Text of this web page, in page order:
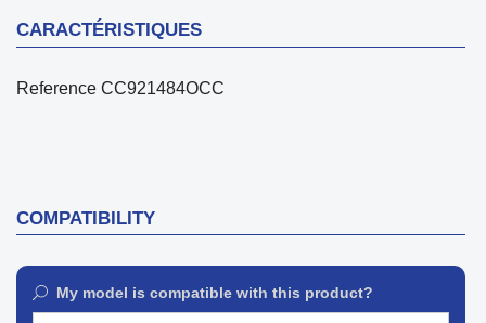
CARACTÉRISTIQUES
Reference CC921484OCC
COMPATIBILITY
My model is compatible with this product?